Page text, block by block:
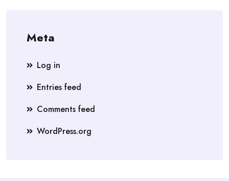
Meta
Log in
Entries feed
Comments feed
WordPress.org